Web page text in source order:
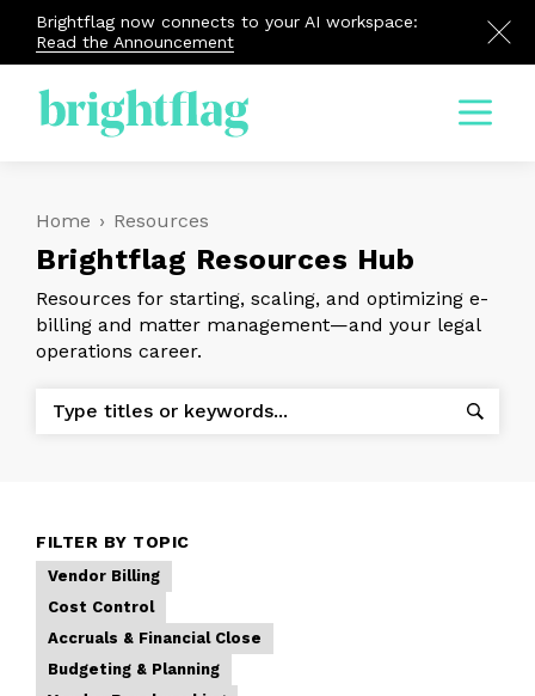
Brightflag now connects to your AI workspace:
Read the Announcement
Menu
Home › Resources
Brightflag Resources Hub
Resources for starting, scaling, and optimizing e-
billing and matter management—and your legal
operations career.
FILTER BY TOPIC
Vendor Billing
Cost Control
Accruals & Financial Close
Budgeting & Planning